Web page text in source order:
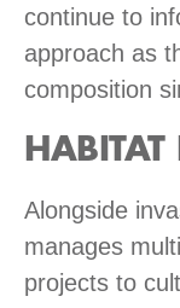
continue to
approach as
composition
HABITAT
Alongside
manages
projects to